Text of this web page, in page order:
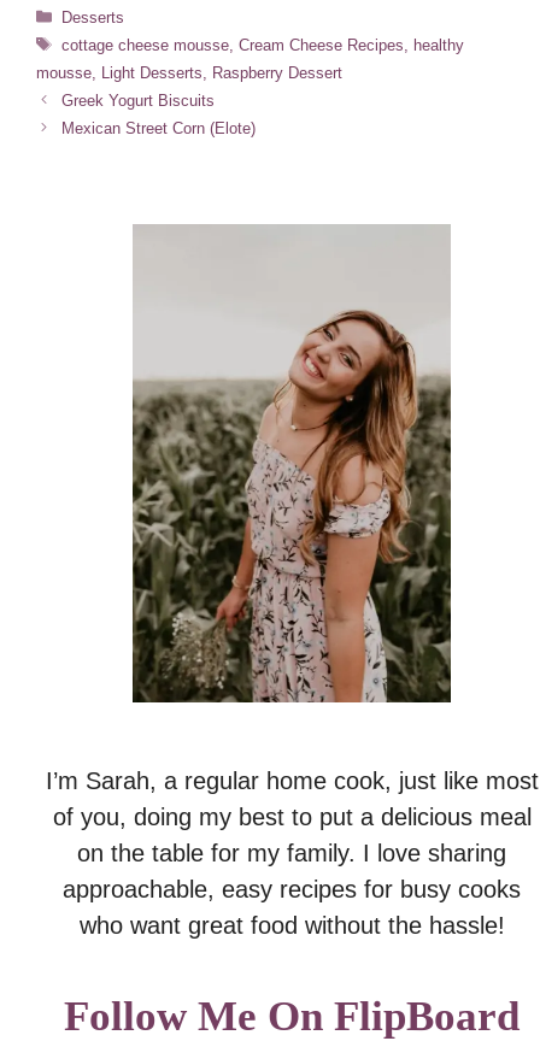
Categories
Desserts
Tags
cottage cheese mousse, Cream Cheese Recipes
healthy
mousse
Light Desserts
Raspberry Dessert
Greek Yogurt Biscuits
Mexican Street Corn (Elote)
I’m Sarah, a regular home cook, just like most
of you, doing my best to put a delicious meal
on the table for my family. I love sharing
approachable, easy recipes for busy cooks
who want great food without the hassle!
Follow Me On FlipBoard